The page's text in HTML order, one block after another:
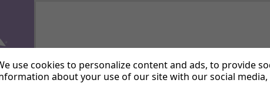
Home About us Departments
use cookies to personalize content and ads, to provide
about your use of our site with our social